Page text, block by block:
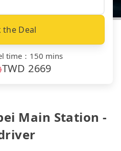
the Deal
time ： 150 mins
TWD 2669
Main Station -